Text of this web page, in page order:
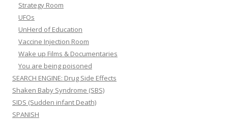
Strategy Room
UFOs
UnHerd of Education
Vaccine Injection Room
Wake up Films & Documentaries
You are being poisoned
SEARCH ENGINE: Drug Side Effects
Shaken Baby Syndrome (SBS)
SIDS (Sudden infant Death)
SPANISH